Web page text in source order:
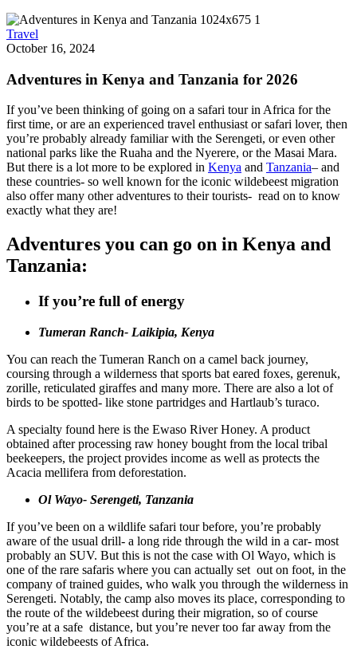
Travel
October 16, 2024
Adventures in Kenya and Tanzania for 2026
If you’ve been thinking of going on a safari tour in Africa for the
first time, or are an experienced travel enthusiast or safari lover, then
you’re probably already familiar with the Serengeti, or even other
national parks like the Ruaha and the Nyerere, or the Masai Mara.
But there is a lot more to be explored in Kenya and Tanzania– and
these countries- so well known for the iconic wildebeest migration
also offer many other adventures to their tourists- read on to know
exactly what they are!
Adventures you can go on in Kenya and
Tanzania:
If you’re full of energy
Tumeran Ranch- Laikipia, Kenya
You can reach the Tumeran Ranch on a camel back journey,
coursing through a wilderness that sports bat eared foxes, gerenuk,
zorille, reticulated giraffes and many more. There are also a lot of
birds to be spotted- like stone partridges and Hartlaub’s turaco.
A specialty found here is the Ewaso River Honey. A product
obtained after processing raw honey bought from the local tribal
beekeepers, the project provides income as well as protects the
Acacia mellifera from deforestation.
Ol Wayo- Serengeti, Tanzania
If you’ve been on a wildlife safari tour before, you’re probably
aware of the usual drill- a long ride through the wild in a car- most
probably an SUV. But this is not the case with Ol Wayo, which is
one of the rare safaris where you can actually set out on foot, in the
company of trained guides, who walk you through the wilderness in
Serengeti. Notably, the camp also moves its place, corresponding to
the route of the wildebeest during their migration, so of course
you’re at a safe distance, but you’re never too far away from the
iconic wildebeests of Africa.